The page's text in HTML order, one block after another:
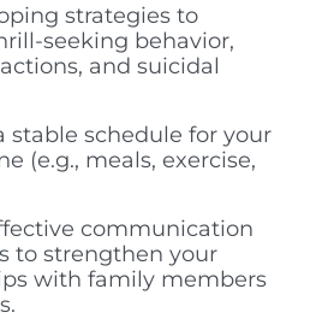
strategies to
seeking behavior,
and suicidal
stable schedule for your
(e.g., meals, exercise,
communication
to strengthen your
with family members